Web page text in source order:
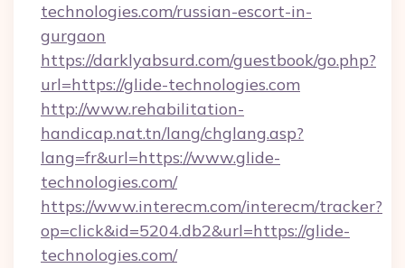
technologies.com/russian-escort-in-
gurgaon
https://darklyabsurd.com/guestbook/go.php?
url=https://glide-technologies.com
http://www.rehabilitation-
handicap.nat.tn/lang/chglang.asp?
lang=fr&url=https://www.glide-
technologies.com/
https://www.interecm.com/interecm/tracker?
op=click&id=5204.db2&url=https://glide-
technologies.com/